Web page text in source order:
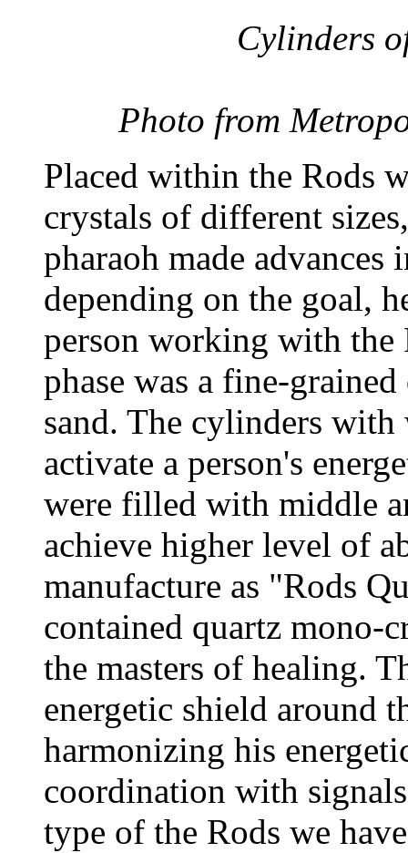
Cylinders
Photo from
Placed within the Rods
crystals of different
pharaoh made
depending on the goal,
person working with
phase was a fine-
sand. The cylinders
activate a person's
were filled with middle
achieve higher level of
manufacture as "Rods
contained quartz mono-
the masters of healing.
energetic shield around
harmonizing his
coordination with
type of the Rods we